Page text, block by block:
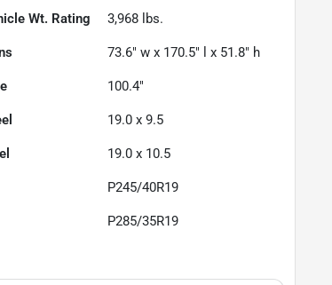
Wt. Rating 3,968 lbs.
73.6" w x 170.5" l x 51.8" h
100.4"
19.0 x 9.5
19.0 x 10.5
P245/40R19
P285/35R19